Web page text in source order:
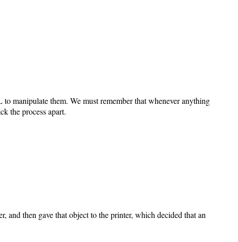
manipulate them. We must remember that whenever anything
the process apart.
and then gave that object to the printer, which decided that an